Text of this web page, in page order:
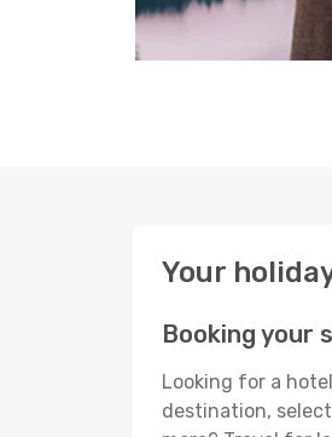
Your
Booking your
Looking for a
destination,